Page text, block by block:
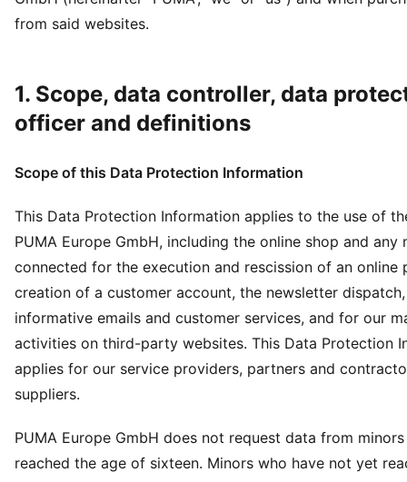
from said websites.
1. Scope, data controller, data
officer and definitions
Scope of this Data Protection Information
This Data Protection Information applies to the use of
PUMA Europe GmbH, including the online shop and any
connected for the execution and rescission of an online
creation of a customer account, the newsletter
informative emails and customer services, and for our
activities on third-party websites. This Data Protection
applies for our service providers, partners and
suppliers.
PUMA Europe GmbH does not request data from
reached the age of sixteen. Minors who have not yet